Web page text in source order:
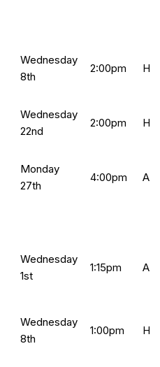
Wednesday
8th
2:00pm H
Wednesday
22nd
2:00pm H
Monday
27th
4:00pm A
Wednesday
1st
1:15pm A
Wednesday
8th
1:00pm H